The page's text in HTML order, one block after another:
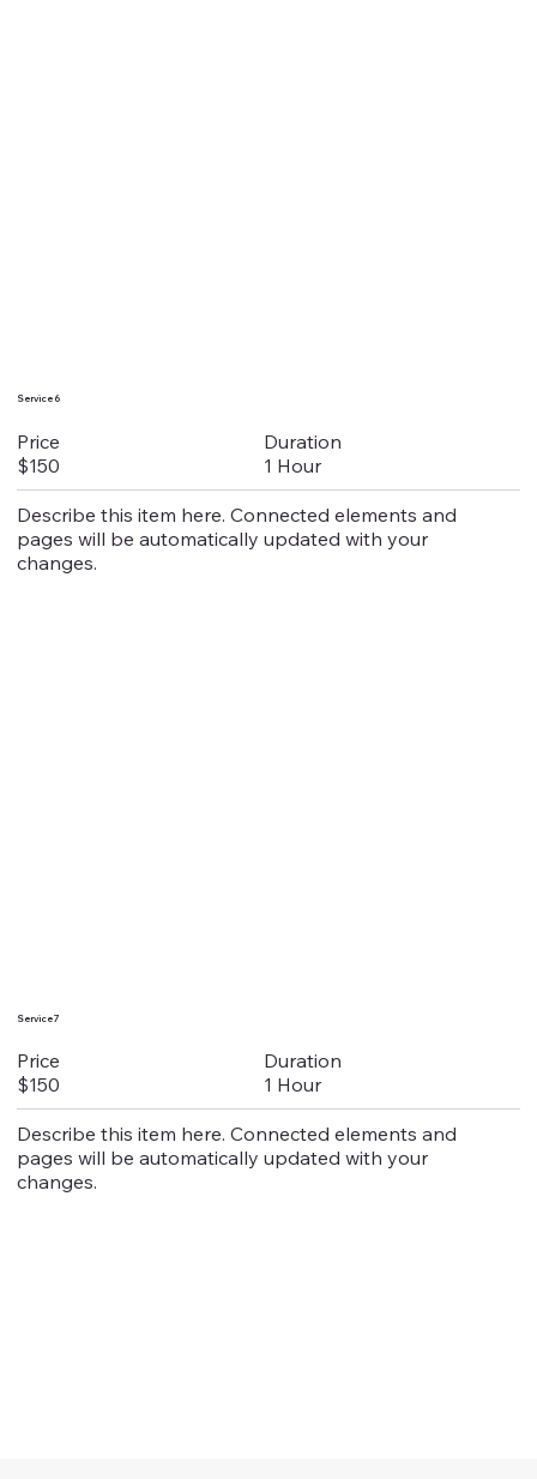
Service 6
Price
$150
Duration
1 Hour
Describe this item here. Connected elements and
pages will be automatically updated with your
changes.
Service 7
Price
$150
Duration
1 Hour
Describe this item here. Connected elements and
pages will be automatically updated with your
changes.